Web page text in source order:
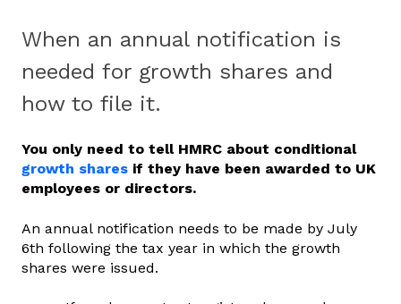
When an annual notification is
needed for growth shares and
how to file it.
You only need to tell HMRC about conditional
growth shares if they have been awarded to UK
employees or directors.
An annual notification needs to be made by July
6th following the tax year in which the growth
shares were issued.